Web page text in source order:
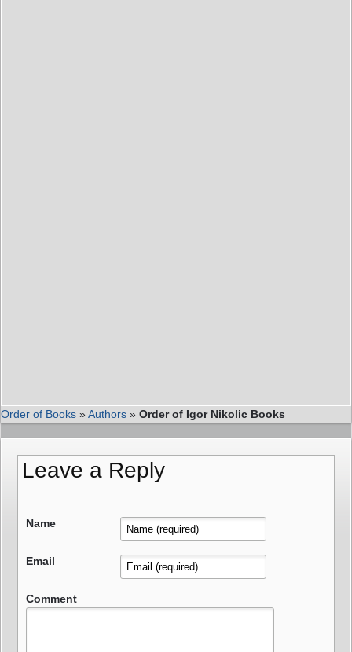
Order of Books »Authors » Order of Igor Nikolic Books
Leave a Reply
Name
Email
Comment